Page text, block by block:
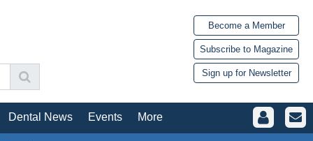
Become a Member
Subscribe to Magazine
Sign up for Newsletter
Dental News Events More